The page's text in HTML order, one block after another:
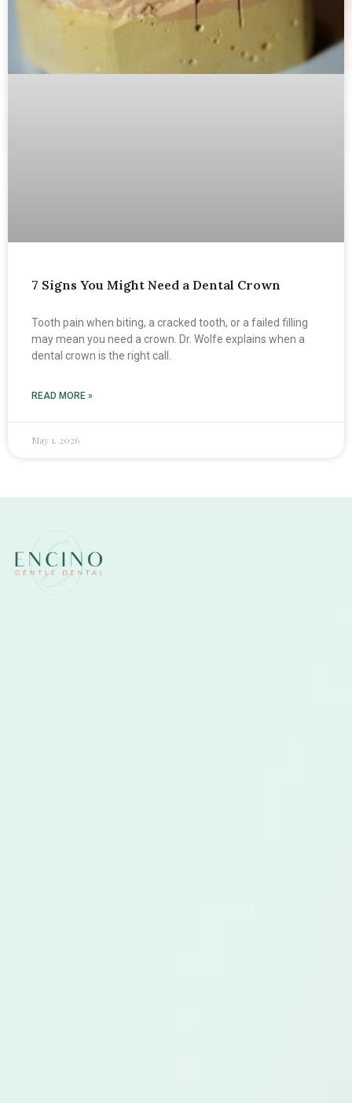
7 Signs You Might Need a Dental Crown
Tooth pain when biting, a cracked tooth, or a failed filling
may mean you need a crown. Dr. Wolfe explains when a
dental crown is the right call.
READ MORE »
May 1, 2026